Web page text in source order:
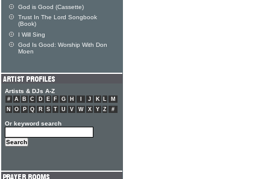
God is Good (Cassette)
Trust In The Lord Songbook
(Book)
I Will Sing
God Is Good: Worship With Don
Moen
Artists & DJs A-Z
# A B C D E F G H J K L
M
N
O P Q R S T U V W X Y Z #
Or keyword search